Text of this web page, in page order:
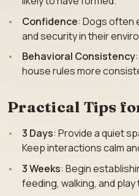
Confidence: Dogs often
and security in their
Behavioral Consistency
house rules more
Practical Tips
3 Days: Provide a quiet
Keep interactions calm
3 Weeks: Begin
feeding, walking, and play